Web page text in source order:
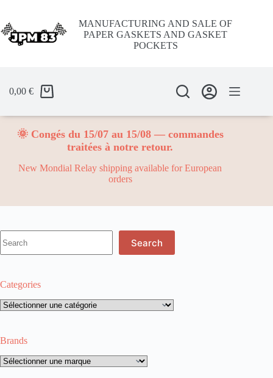
content
MANUFACTURING AND SALE OF
PAPER GASKETS AND GASKET
POCKETS
0,00 €
🌞 Congés du 15/07 au 15/08 — commandes
traitées à notre retour.
New Mondial Relay shipping available for European
orders
Search
results
Categories
Categories
Brands
Brands